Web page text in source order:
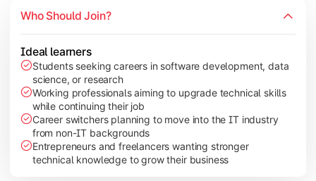
Data Analytics
Industry Case Studies
Who Should Join?
Ideal learners
Students seeking careers in software development, data
science, or research
Working professionals aiming to upgrade technical skills
while continuing their job
Career switchers planning to move into the IT industry
from non-IT backgrounds
Entrepreneurs and freelancers wanting stronger
technical knowledge to grow their business